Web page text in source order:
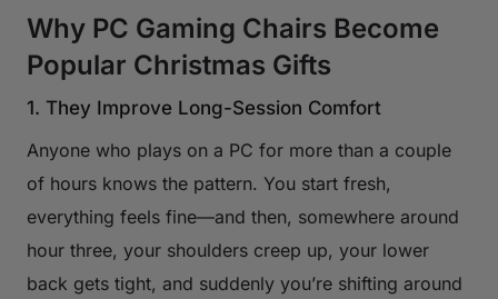
Why PC Gaming Chairs Become
Popular Christmas Gifts
1. They Improve Long-Session Comfort
Anyone who plays on a PC for more than a couple
of hours knows the pattern. You start fresh,
everything feels fine—and then, somewhere around
hour three, your shoulders creep up, your lower
back gets tight, and suddenly you’re shifting around